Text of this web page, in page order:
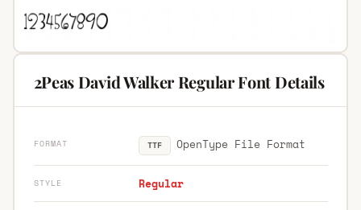
2Peas David Walker Regular Font Details
FORMAT TTF OpenType File Format
STYLE Regular